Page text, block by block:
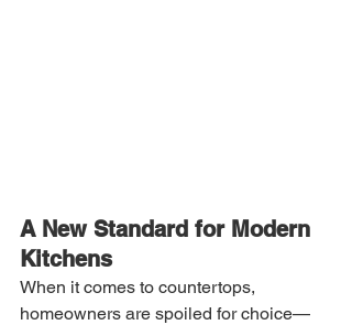
A New Standard for Modern
Kitchens
When it comes to countertops,
homeowners are spoiled for choice—